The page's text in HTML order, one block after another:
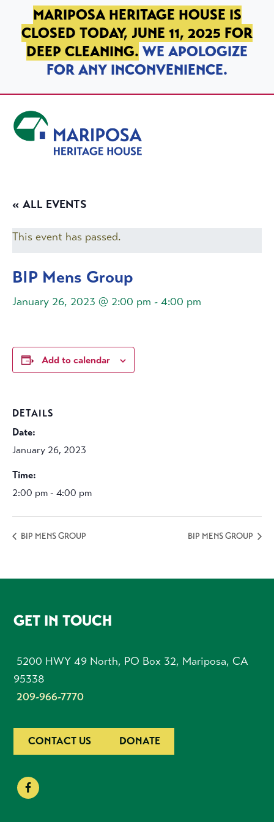
SKIP TO PRIMARY NAVIGATION
SKIP TO MAIN CONTENT
SKIP TO FOOTER
MARIPOSA HERITAGE HOUSE IS
CLOSED TODAY, JUNE 11, 2025 FOR
DEEP CLEANING. WE APOLOGIZE
FOR ANY INCONVENIENCE.
« ALL EVENTS
This event has passed.
BIP Mens Group
January 26, 2023 @ 2:00 pm - 4:00 pm
Add to calendar
DETAILS
Date:
January 26, 2023
Time:
2:00 pm - 4:00 pm
BIP MENS GROUP BIP MENS GROUP
FOOTER
GET IN TOUCH
5200 HWY 49 North, PO Box 32, Mariposa, CA
95338
209-966-7770
CONTACT US DONATE